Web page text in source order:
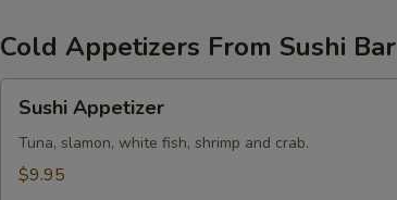
Cold Appetizers From Sushi Bar
Appetizer
Sushi Appetizer
Tuna, slamon, white fish, shrimp and crab.
$9.95